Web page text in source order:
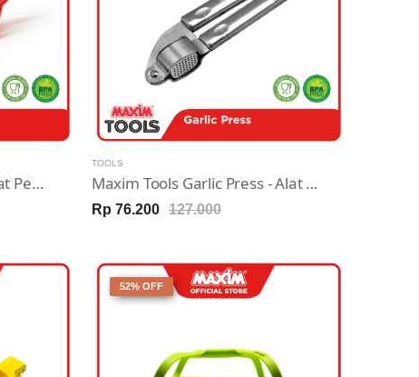
Maxim Egg Separator - Alat Pemisah Kuning & Putih Telur
TOOLS
Maxim Tools Garlic Press - Alat Penghancur Bawang Stainless Steel
Rp 76.200 127.000
52% OFF